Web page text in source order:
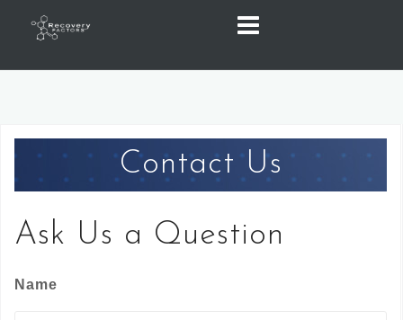
Contact Us
Ask Us a Question
Name